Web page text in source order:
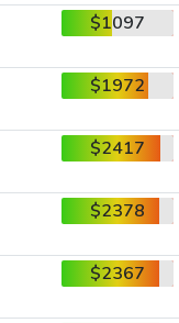
$1097
$1972
$2417
$2378
$2367